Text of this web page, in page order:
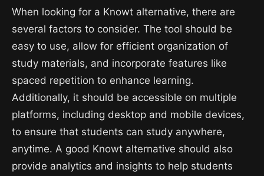
When looking for a Knowt alternative, there are
several factors to consider. The tool should be
easy to use, allow for efficient organization of
study materials, and incorporate features like
spaced repetition to enhance learning.
Additionally, it should be accessible on multiple
platforms, including desktop and mobile devices,
to ensure that students can study anywhere,
anytime. A good Knowt alternative should also
provide analytics and insights to help students